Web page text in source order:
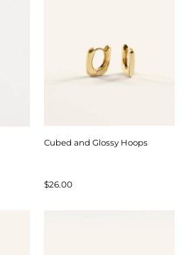
Cubed and Glossy Hoops
$26.00